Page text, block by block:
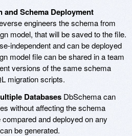
and Schema Deployment
engineers the schema from
model, that will be saved to the file.
independent and can be deployed
model file can be shared in a team
versions of the same schema
migration scripts.
Databases DbSchema can
without affecting the schema
and deployed on any
be generated.